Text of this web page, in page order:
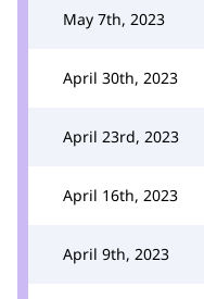
May 7th, 2023
April 30th, 2023
April 23rd, 2023
April 16th, 2023
April 9th, 2023